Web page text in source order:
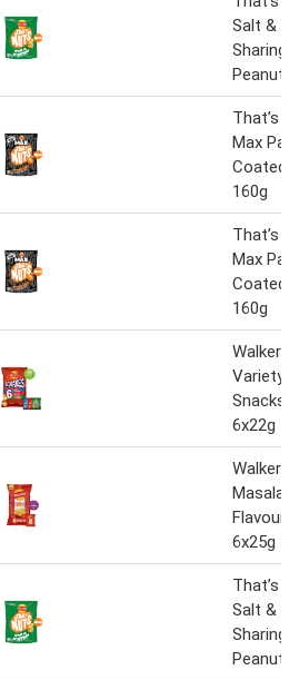
Salt &
Sharing
Peanuts
That’s
Max
Coated
160g
That’s
Max
Coated
160g
Walkers
Variety
Snacks
6x22g
Walkers
Masala
Flavour
6x25g
That’s
Salt &
Sharing
Peanuts